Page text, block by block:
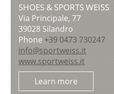
SHOES & SPORTS WEISS
Via Principale, 77
39028Silandro
Phone +39 0473 730247
info@sportweiss.it
www.sportweiss.it
Learn more